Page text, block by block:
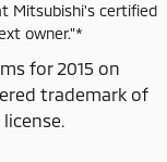
Mitsubishi's certified
owner."*
for 2015 on
trademark of